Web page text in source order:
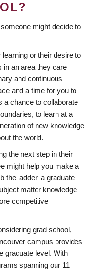
might decide to
learning or their desire to
in an area they care
and continuous
and a time for you to
a chance to collaborate
to learn at a
of new knowledge
the world.
the next step in their
might help you make a
the ladder, a graduate
matter knowledge
competitive
grad school,
campus provides
graduate level. With
spanning our 11